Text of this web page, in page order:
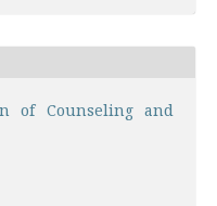
of Counseling and